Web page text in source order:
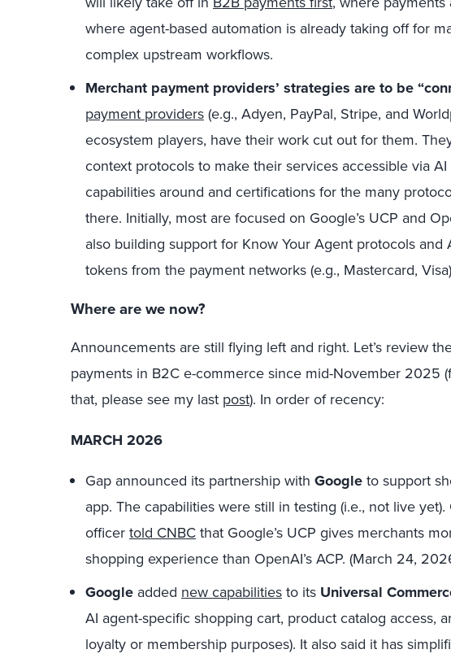
where agent-based automation is already taking off for
complex upstream workflows.
Merchant payment providers’ strategies are to be
payment providers (e.g., Adyen, PayPal, Stripe, and
ecosystem players, have their work cut out for them.
context protocols to make their services accessible via
capabilities around and certifications for the many
there. Initially, most are focused on Google’s UCP and
also building support for Know Your Agent protocols and
tokens from the payment networks (e.g., Mastercard,
Whereare we now?
Announcements are still flying left and right. Let’s review
payments in B2C e-commerce since mid-November 2025
that, please see my last post). In order of recency:
MARCH 2026
Gap announced its partnership with Google to support
app. The capabilities were still in testing (i.e., not live yet).
officer told CNBC that Google’s UCP gives merchants
shopping experience than OpenAI’s ACP. (March 24,
Google added new capabilities to its Universal
AI agent-specific shopping cart, product catalog access,
loyalty or membership purposes). It also said it has